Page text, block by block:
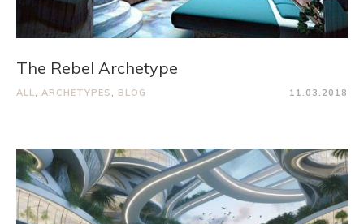
The Rebel Archetype
ALL ARCHETYPES BLOG 11.03.2018